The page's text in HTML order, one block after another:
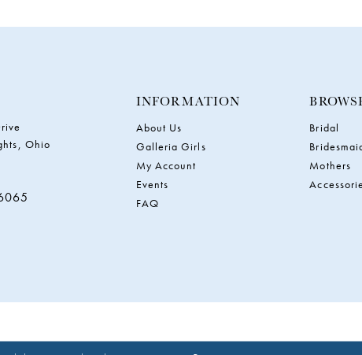
Ohio
INFORMATION
About Us
Galleria Girls
My Account
Events
FAQ
Bridal
Mothers